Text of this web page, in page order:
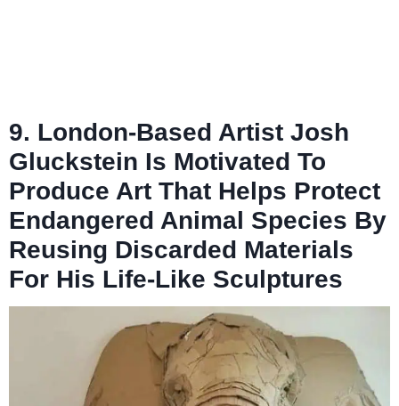
9. London-Based Artist Josh
Gluckstein Is Motivated To
Produce Art That Helps Protect
Endangered Animal Species By
Reusing Discarded Materials
For His Life-Like Sculptures